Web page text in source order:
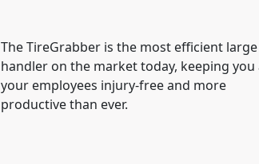
The TireGrabber is the most efficient
handler on the market today, keeping you
your employees injury-free and more
productive than ever.